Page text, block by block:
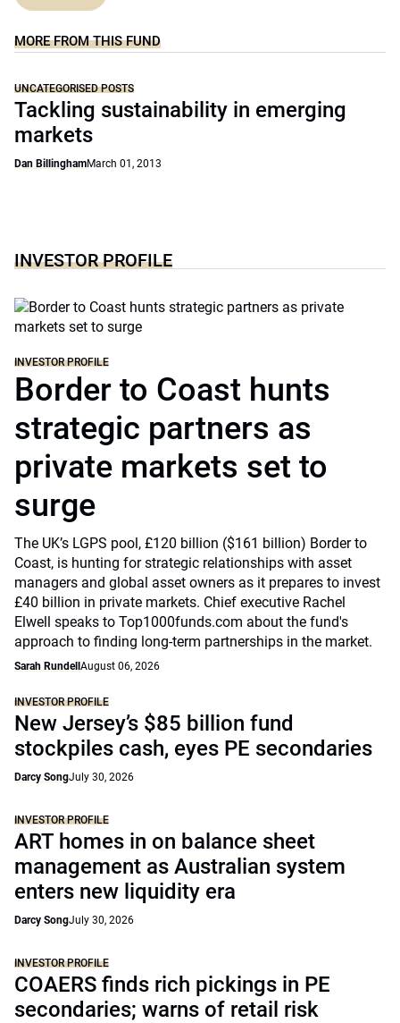
MORE FROM THIS FUND
UNCATEGORISED POSTS
Tackling sustainability in emerging
markets
Dan BillinghamMarch 01, 2013
INVESTOR PROFILE
INVESTOR PROFILE
Border to Coast hunts
strategic partners as
private markets set to
surge
The UK’s LGPS pool, £120 billion ($161 billion) Border to
Coast, is hunting for strategic relationships with asset
managers and global asset owners as it prepares to invest
£40 billion in private markets. Chief executive Rachel
Elwell speaks to Top1000funds.com about the fund's
approach to finding long-term partnerships in the market.
Sarah Rundell August 06, 2026
INVESTOR PROFILE
New Jersey’s $85 billion fund
stockpiles cash, eyes PE secondaries
Darcy SongJuly 30, 2026
INVESTOR PROFILE
ART homes in on balance sheet
management as Australian system
enters new liquidity era
Darcy SongJuly 30, 2026
INVESTOR PROFILE
COAERS finds rich pickings in PE
secondaries; warns of retail risk